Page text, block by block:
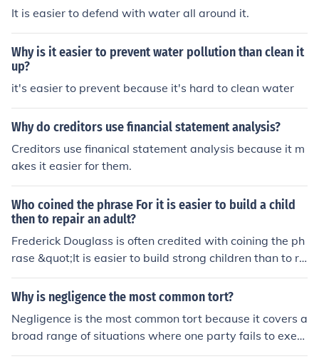
It is easier to defend with water all around it.
Why is it easier to prevent water pollution than clean it
up?
it's easier to prevent because it's hard to clean water
Why do creditors use financial statement analysis?
Creditors use finanical statement analysis because it m
akes it easier for them.
Who coined the phrase For it is easier to build a child
then to repair an adult?
Frederick Douglass is often credited with coining the ph
rase &quot;It is easier to build strong children than to re
pair broken men.&quot; This statement underscores the
importance of investing in and nurturing children in thei
Why is negligence the most common tort?
Negligence is the most common tort because it covers a
broad range of situations where one party fails to exerc
ise reasonable care, resulting in harm to another. The el